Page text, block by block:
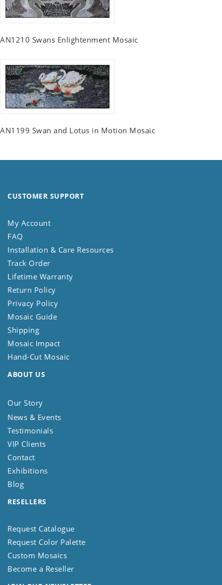
AN1210 Swans Enlightenment Mosaic
AN1199 Swan and Lotus in Motion Mosaic
CUSTOMER SUPPORT
My Account
FAQ
Installation & Care Resources
Track Order
Lifetime Warranty
Return Policy
Privacy Policy
Mosaic Guide
Shipping
Mosaic Impact
Hand-Cut Mosaic
ABOUT US
Our Story
News & Events
Testimonials
VIP Clients
Contact
Exhibitions
Blog
RESELLERS
Request Catalogue
Request Color Palette
Custom Mosaics
Become a Reseller